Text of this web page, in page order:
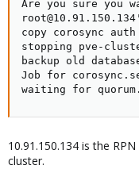
Are you sure you
copy corosync
stopping pve-
backup old
Job for
waiting for
10.91.150.134 is the
cluster.